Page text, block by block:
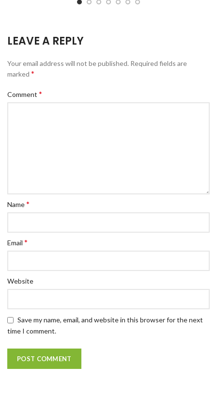
LEAVE A REPLY
Your email address will not be published. Required fields are
marked *
Comment *
Name*
Email *
Website
Save my name, email, and website in this browser for the next
time I comment.